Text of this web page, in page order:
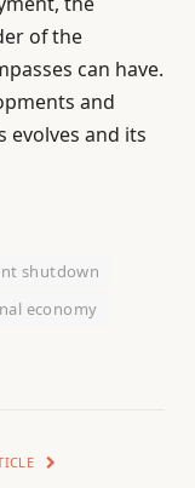
of the
can have.
and
evolves and its
shutdown
economy